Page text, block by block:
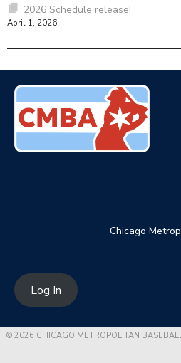
2026 Schedule release!
April 1, 2026
Chicago
Log In
© 2026 CHICAGO METROPOLITAN